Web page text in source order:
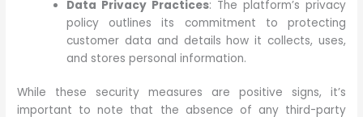
Data Privacy Practices: The platform’s privacy
policy outlines its commitment to protecting
customer data and details how it collects, uses,
and stores personal information.
While these security measures are positive signs, it’s
important to note that the absence of any third-party